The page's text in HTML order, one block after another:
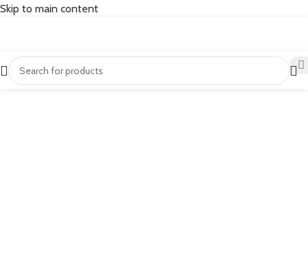
Skip to main content